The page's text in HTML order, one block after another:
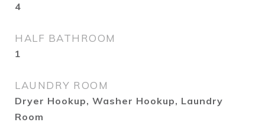
4
HALF BATHROOM
1
LAUNDRY ROOM
Dryer Hookup, Washer Hookup, Laundry
Room